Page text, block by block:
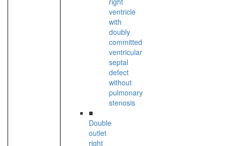
ventricle
with
doubly
committed
ventricular
septal
defect
without
pulmonary
stenosis
■
Double
outlet
right